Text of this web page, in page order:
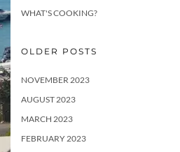
WHAT'S COOKING?
OLDER POSTS
NOVEMBER 2023
AUGUST 2023
MARCH 2023
FEBRUARY 2023